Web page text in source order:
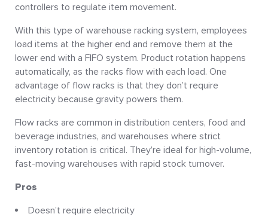
controllers to regulate item movement.
With this type of warehouse racking system, employees
load items at the higher end and remove them at the
lower end with a FIFO system. Product rotation happens
automatically, as the racks flow with each load. One
advantage of flow racks is that they don’t require
electricity because gravity powers them.
Flow racks are common in distribution centers, food and
beverage industries, and warehouses where strict
inventory rotation is critical. They’re ideal for high-volume,
fast-moving warehouses with rapid stock turnover.
Pros
Doesn’t require electricity